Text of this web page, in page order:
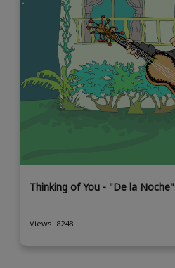
Thinking of You - "De la Noche"
Views: 8248